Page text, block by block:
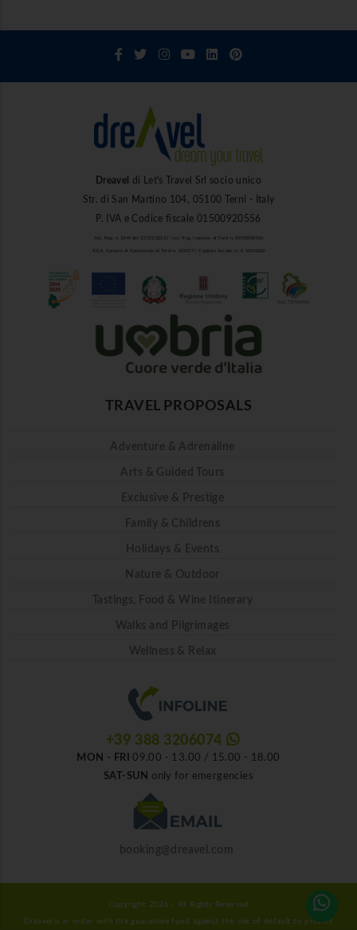
Dreavel
di Let's Travel Srl socio unico
Str. di San Martino 104, 05100 Terni - Italy
P. IVA e Codice fiscale 01500920556
Aut. Reg. n. 1849 del 27/03/2013 | Iscr. Reg. Imprese di Terni n. 01500920556
R.E.A. Camera di Commercio di Terni n. 101937 | Capitale Sociale i.v. € 10.000,00
TRAVEL PROPOSALS
Adventure & Adrenaline
Arts & Guided Tours
Exclusive & Prestige
Family & Childrens
Holidays & Events
Nature & Outdoor
Tastings, Food & Wine Itinerary
Walks and Pilgrimages
Wellness & Relax
+39 388 3206074
MON - FRI
09.00 - 13.00 / 15.00 - 18.00
SAT-SUN
only for emergencies
booking@dreavel.com
Copyright 2026 - All Rights Reserved
Dreavel is in order with the guarantee fund against the risk of default to protect